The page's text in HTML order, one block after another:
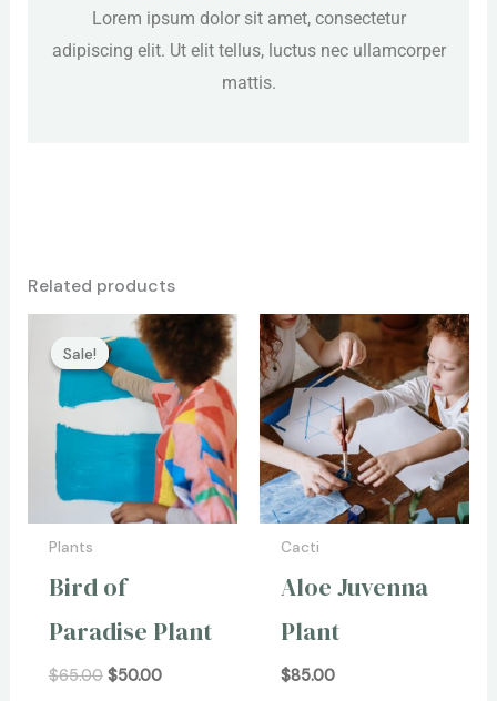
Lorem ipsum dolor sit amet, consectetur
adipiscing elit. Ut elit tellus, luctus nec ullamcorper
mattis.
Related products
Sale!
Sale!
Plants
Bird of
Paradise Plant
$65.00
Original
price
was:
$65.00.
$50.00
Current
price
is:
$50.00.
Cacti
Aloe Juvenna
Plant
$85.00